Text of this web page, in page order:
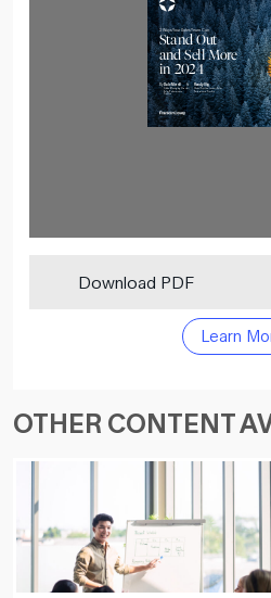
Download PDF
Learn
OTHER CONTENT